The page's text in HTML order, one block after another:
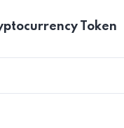
Token